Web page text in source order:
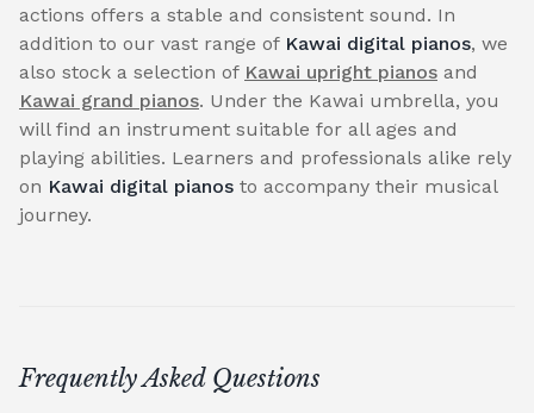
actions offers a stable and consistent sound. In
addition to our vast range of Kawai digital pianos, we
also stock a selection of Kawai upright pianos and
Kawai grand pianos. Under the Kawai umbrella, you
will find an instrument suitable for all ages and
playing abilities. Learners and professionals alike rely
on Kawai digital pianos to accompany their musical
journey.
Frequently Asked Questions